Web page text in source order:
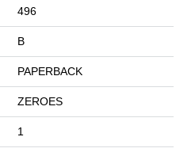
496
B
PAPERBACK
ZEROES
1